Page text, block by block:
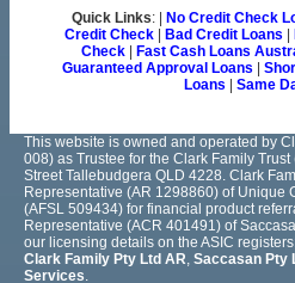
Quick Links: | No Credit Check
Credit Check| Bad Credit Loans
Check| Fast Cash Loans
Guaranteed Approval Loans
Loans
Same
This website is owned and operated by
008) as Trustee for the Clark Family
Street Tallebudgera QLD 4228. Clark
Representative (AR 1298860) of Unique
(AFSL 509434) for financial product
Representative (ACR 401491) of
our licensing details on the ASIC
Clark Family Pty Ltd AR, Saccasan Pty
Services.